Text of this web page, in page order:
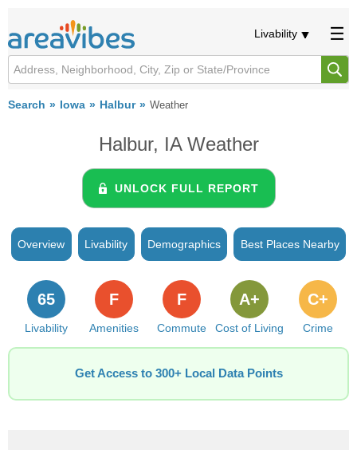
Livability
Search Iowa Halbur Weather
Halbur, IA Weather
UNLOCK FULL REPORT
Overview Livability Demographics Best Places Nearby
Livability
65
Amenities
F
Commute
F
Cost of Living
A+
Crime
C+
Get Access to 300+ Local Data Points